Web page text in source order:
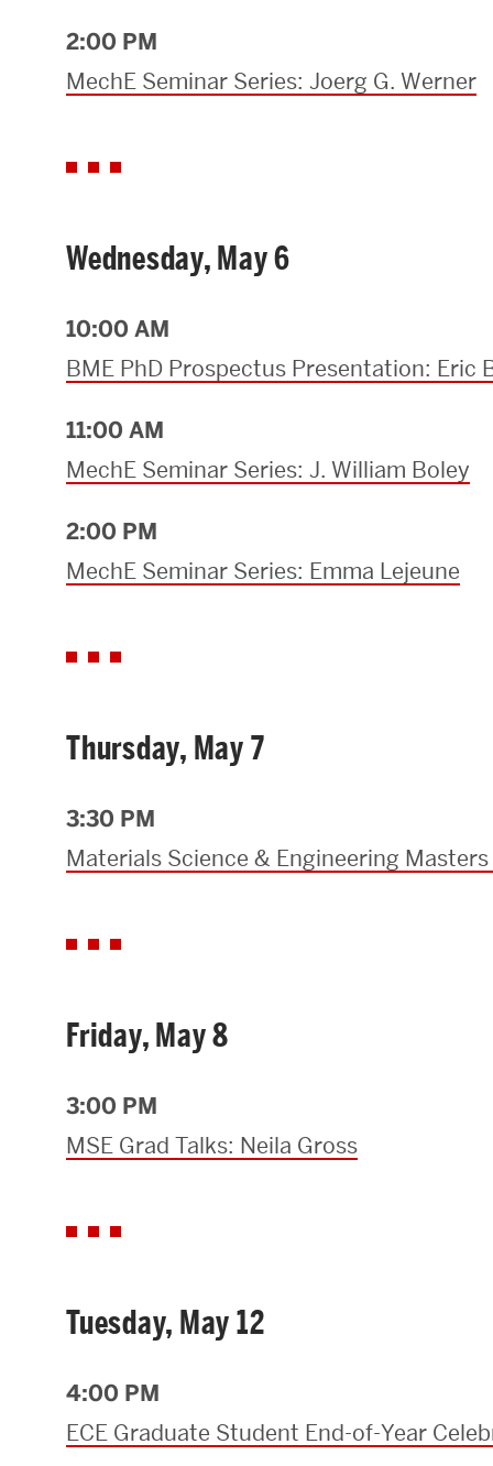
2:00 PM
MechE Seminar Series: Joerg G. Werner
Wednesday, May 6
10:00 AM
BME PhD Prospectus Presentation: Eric
11:00 AM
MechE Seminar Series: J. William Boley
2:00 PM
MechE Seminar Series: Emma Lejeune
Thursday, May 7
3:30 PM
Materials Science & Engineering
Friday, May 8
3:00 PM
MSE Grad Talks: Neila Gross
Tuesday, May 12
4:00 PM
ECE Graduate Student End-of-Year